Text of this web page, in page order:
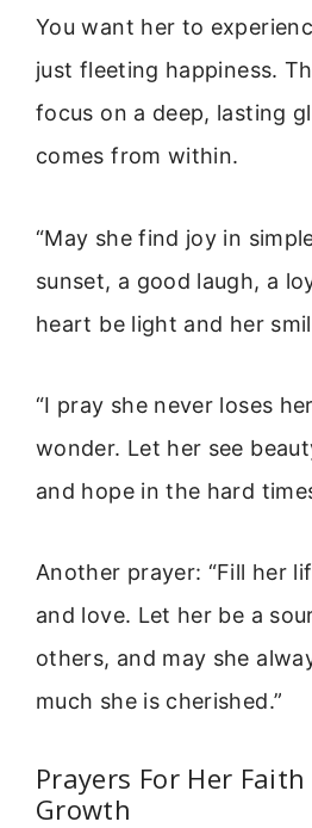
You want her to
just fleeting happiness.
focus on a deep, lasting
comes from within.
“May she find joy in
sunset, a good laugh, a
heart be light and her
“I pray she never loses
wonder. Let her see
and hope in the hard
Another prayer: “Fill her
and love. Let her be a
others, and may she
much she is cherished.”
Prayers For Her
Growth